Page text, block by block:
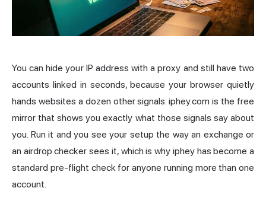
You can hide your IP address with a proxy and still have two
accounts linked in seconds, because your browser quietly
hands websites a dozen other signals.iphey.com is the free
mirror that shows you exactly what those signals say about
you. Run it and you see your setup the way an exchange or
an airdrop checker sees it, which is why iphey has become a
standard pre-flight check for anyone running more than one
account.